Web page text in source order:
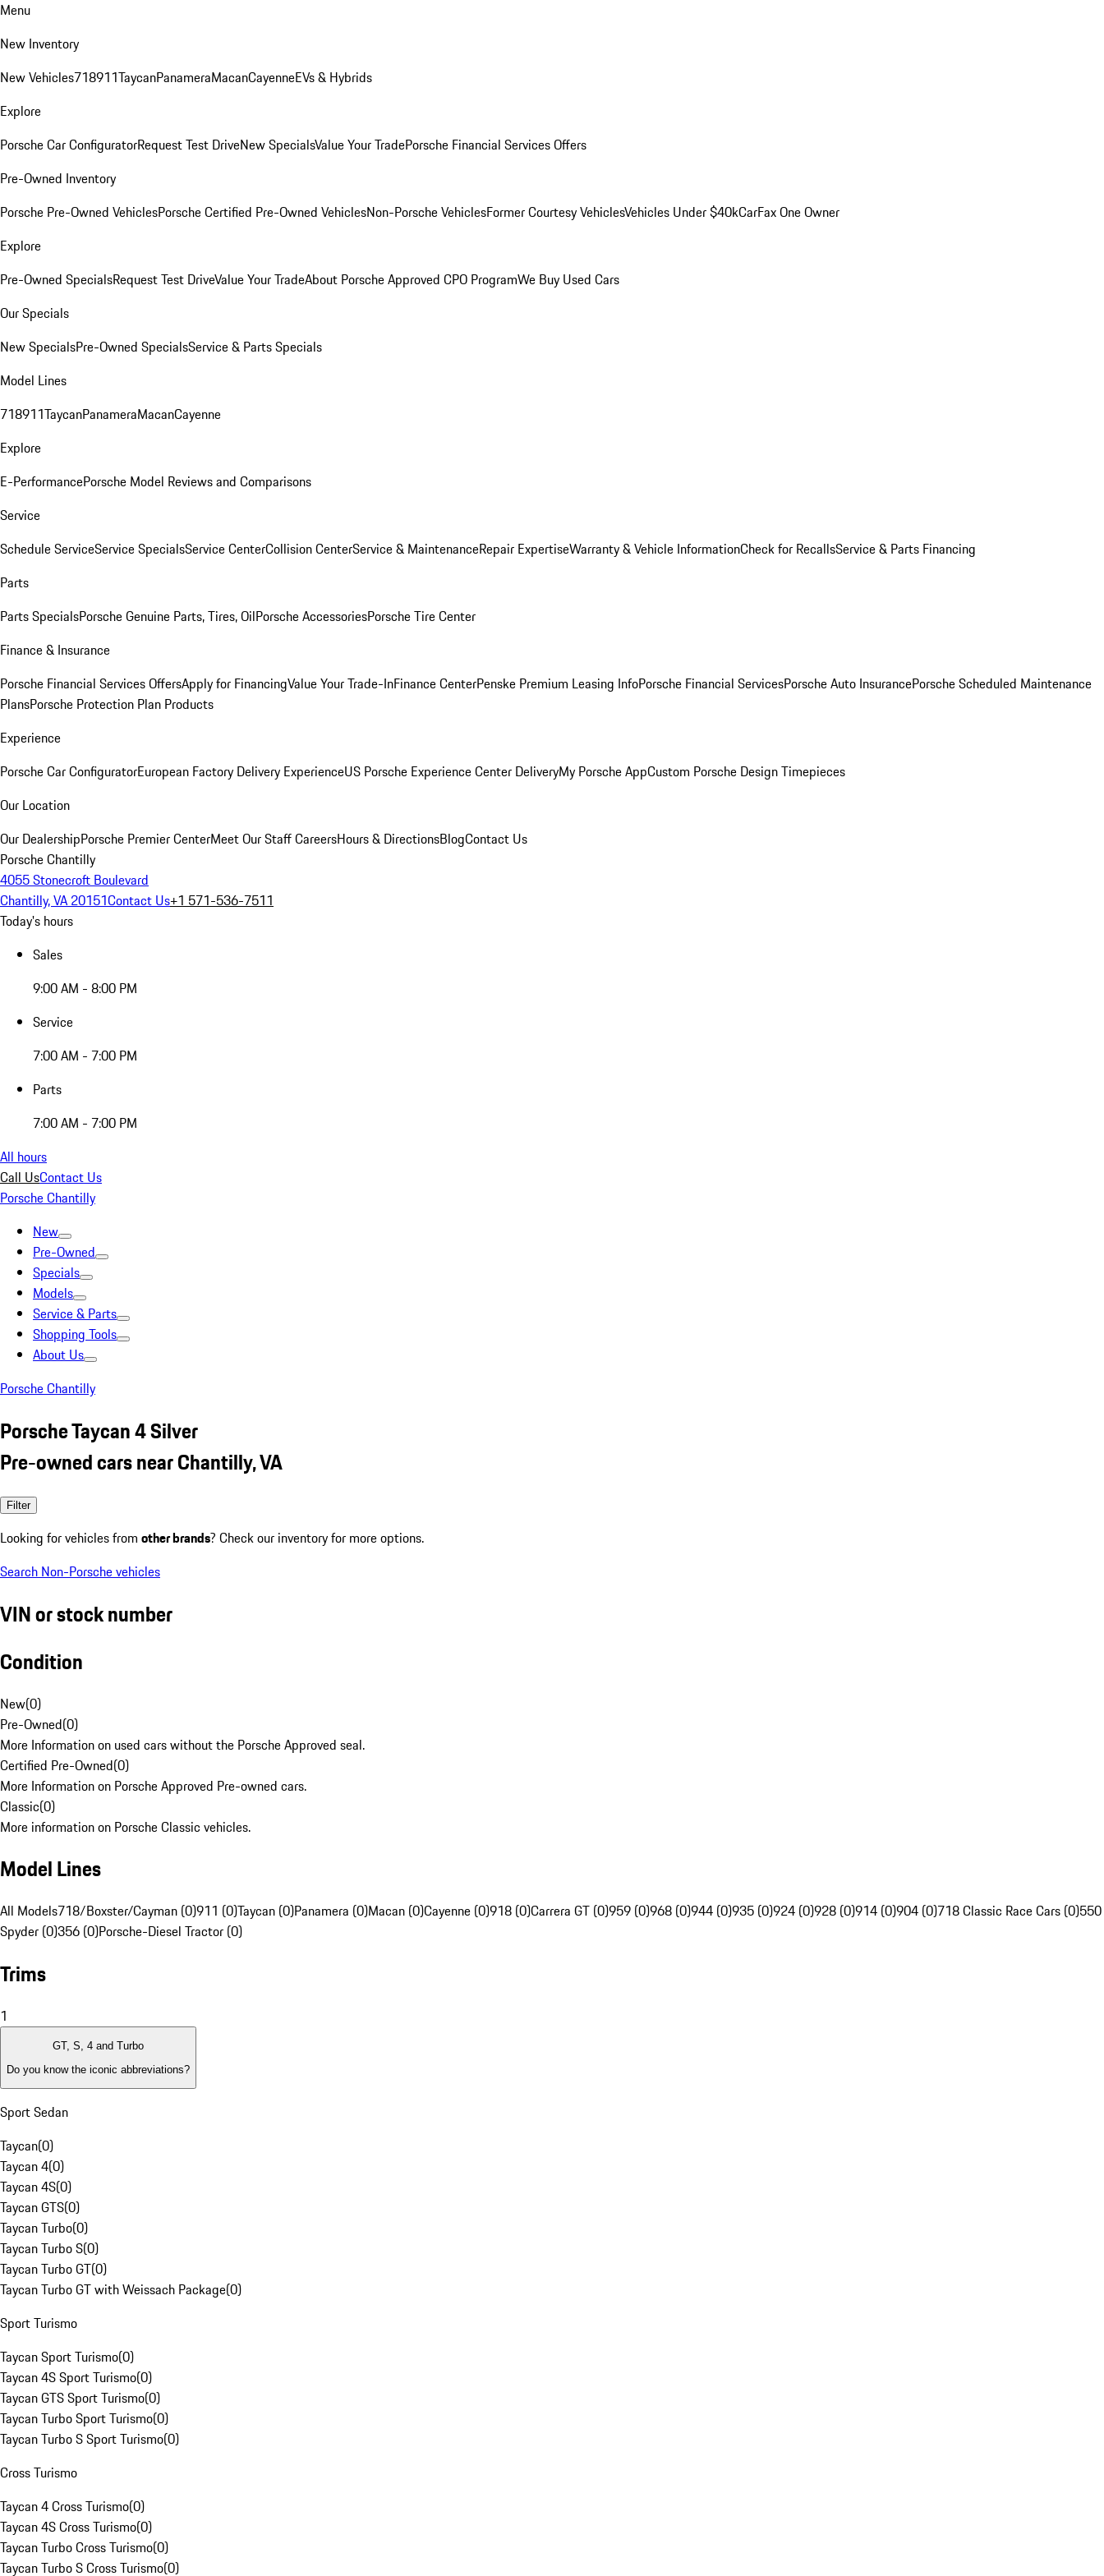
Menu
New Inventory
New Vehicles718911TaycanPanameraMacanCayenneEVs & Hybrids
Explore
Porsche Car ConfiguratorRequest Test DriveNew SpecialsValue Your TradePorsche Financial Services Offers
Pre-Owned Inventory
Porsche Pre-Owned VehiclesPorsche Certified Pre-Owned VehiclesNon-Porsche VehiclesFormer Courtesy VehiclesVehicles Under $40kCarFax One Owner
Explore
Pre-Owned SpecialsRequest Test DriveValue Your TradeAbout Porsche Approved CPO ProgramWe Buy Used Cars
Our Specials
New SpecialsPre-Owned SpecialsService & Parts Specials
Model Lines
718911TaycanPanameraMacanCayenne
Explore
E-PerformancePorsche Model Reviews and Comparisons
Service
Schedule ServiceService SpecialsService CenterCollision CenterService & MaintenanceRepair ExpertiseWarranty & Vehicle InformationCheck for RecallsService & Parts Financing
Parts
Parts SpecialsPorsche Genuine Parts, Tires, OilPorsche AccessoriesPorsche Tire Center
Finance & Insurance
Porsche Financial Services OffersApply for FinancingValue Your Trade-InFinance CenterPenske Premium Leasing InfoPorsche Financial ServicesPorsche Auto InsurancePorsche Scheduled Maintenance
PlansPorsche Protection Plan Products
Experience
Porsche Car ConfiguratorEuropean Factory Delivery ExperienceUS Porsche Experience Center DeliveryMy Porsche AppCustom Porsche Design Timepieces
Our Location
Our DealershipPorsche Premier CenterMeet Our StaffCareersHours & DirectionsBlogContact Us
Porsche Chantilly
4055 Stonecroft Boulevard
Chantilly, VA 20151Contact Us+1 571-536-7511
Today's hours
Sales
9:00 AM - 8:00 PM
Service
7:00 AM - 7:00 PM
Parts
7:00 AM - 7:00 PM
All hours
Call UsContact Us
Porsche Chantilly
New
Pre-Owned
Specials
Models
Service & Parts
Shopping Tools
About Us
Porsche Chantilly
Porsche Taycan 4 Silver
Pre-owned cars near Chantilly, VA
Filter
Looking for vehicles from other brands? Check our inventory for more options.
Search Non-Porsche vehicles
VIN or stock number
Condition
New(0)
Pre-Owned(0)
More Information on used cars without the Porsche Approved seal.
Certified Pre-Owned(0)
More Information on Porsche Approved Pre-owned cars.
Classic(0)
More information on Porsche Classic vehicles.
Model Lines
All Models718/Boxster/Cayman (0)911 (0)Taycan (0)Panamera (0)Macan (0)Cayenne (0)918 (0)Carrera GT (0)959 (0)968 (0)944 (0)935 (0)924 (0)928 (0)914 (0)904 (0)718 Classic Race Cars (0)550
Spyder (0)356 (0)Porsche-Diesel Tractor (0)
Trims
1
GT, S, 4 and Turbo
Do you know the iconic abbreviations?
Sport Sedan
Taycan(0)
Taycan 4(0)
Taycan 4S(0)
Taycan GTS(0)
Taycan Turbo(0)
Taycan Turbo S(0)
Taycan Turbo GT(0)
Taycan Turbo GT with Weissach Package(0)
Sport Turismo
Taycan Sport Turismo(0)
Taycan 4S Sport Turismo(0)
Taycan GTS Sport Turismo(0)
Taycan Turbo Sport Turismo(0)
Taycan Turbo S Sport Turismo(0)
Cross Turismo
Taycan 4 Cross Turismo(0)
Taycan 4S Cross Turismo(0)
Taycan Turbo Cross Turismo(0)
Taycan Turbo S Cross Turismo(0)